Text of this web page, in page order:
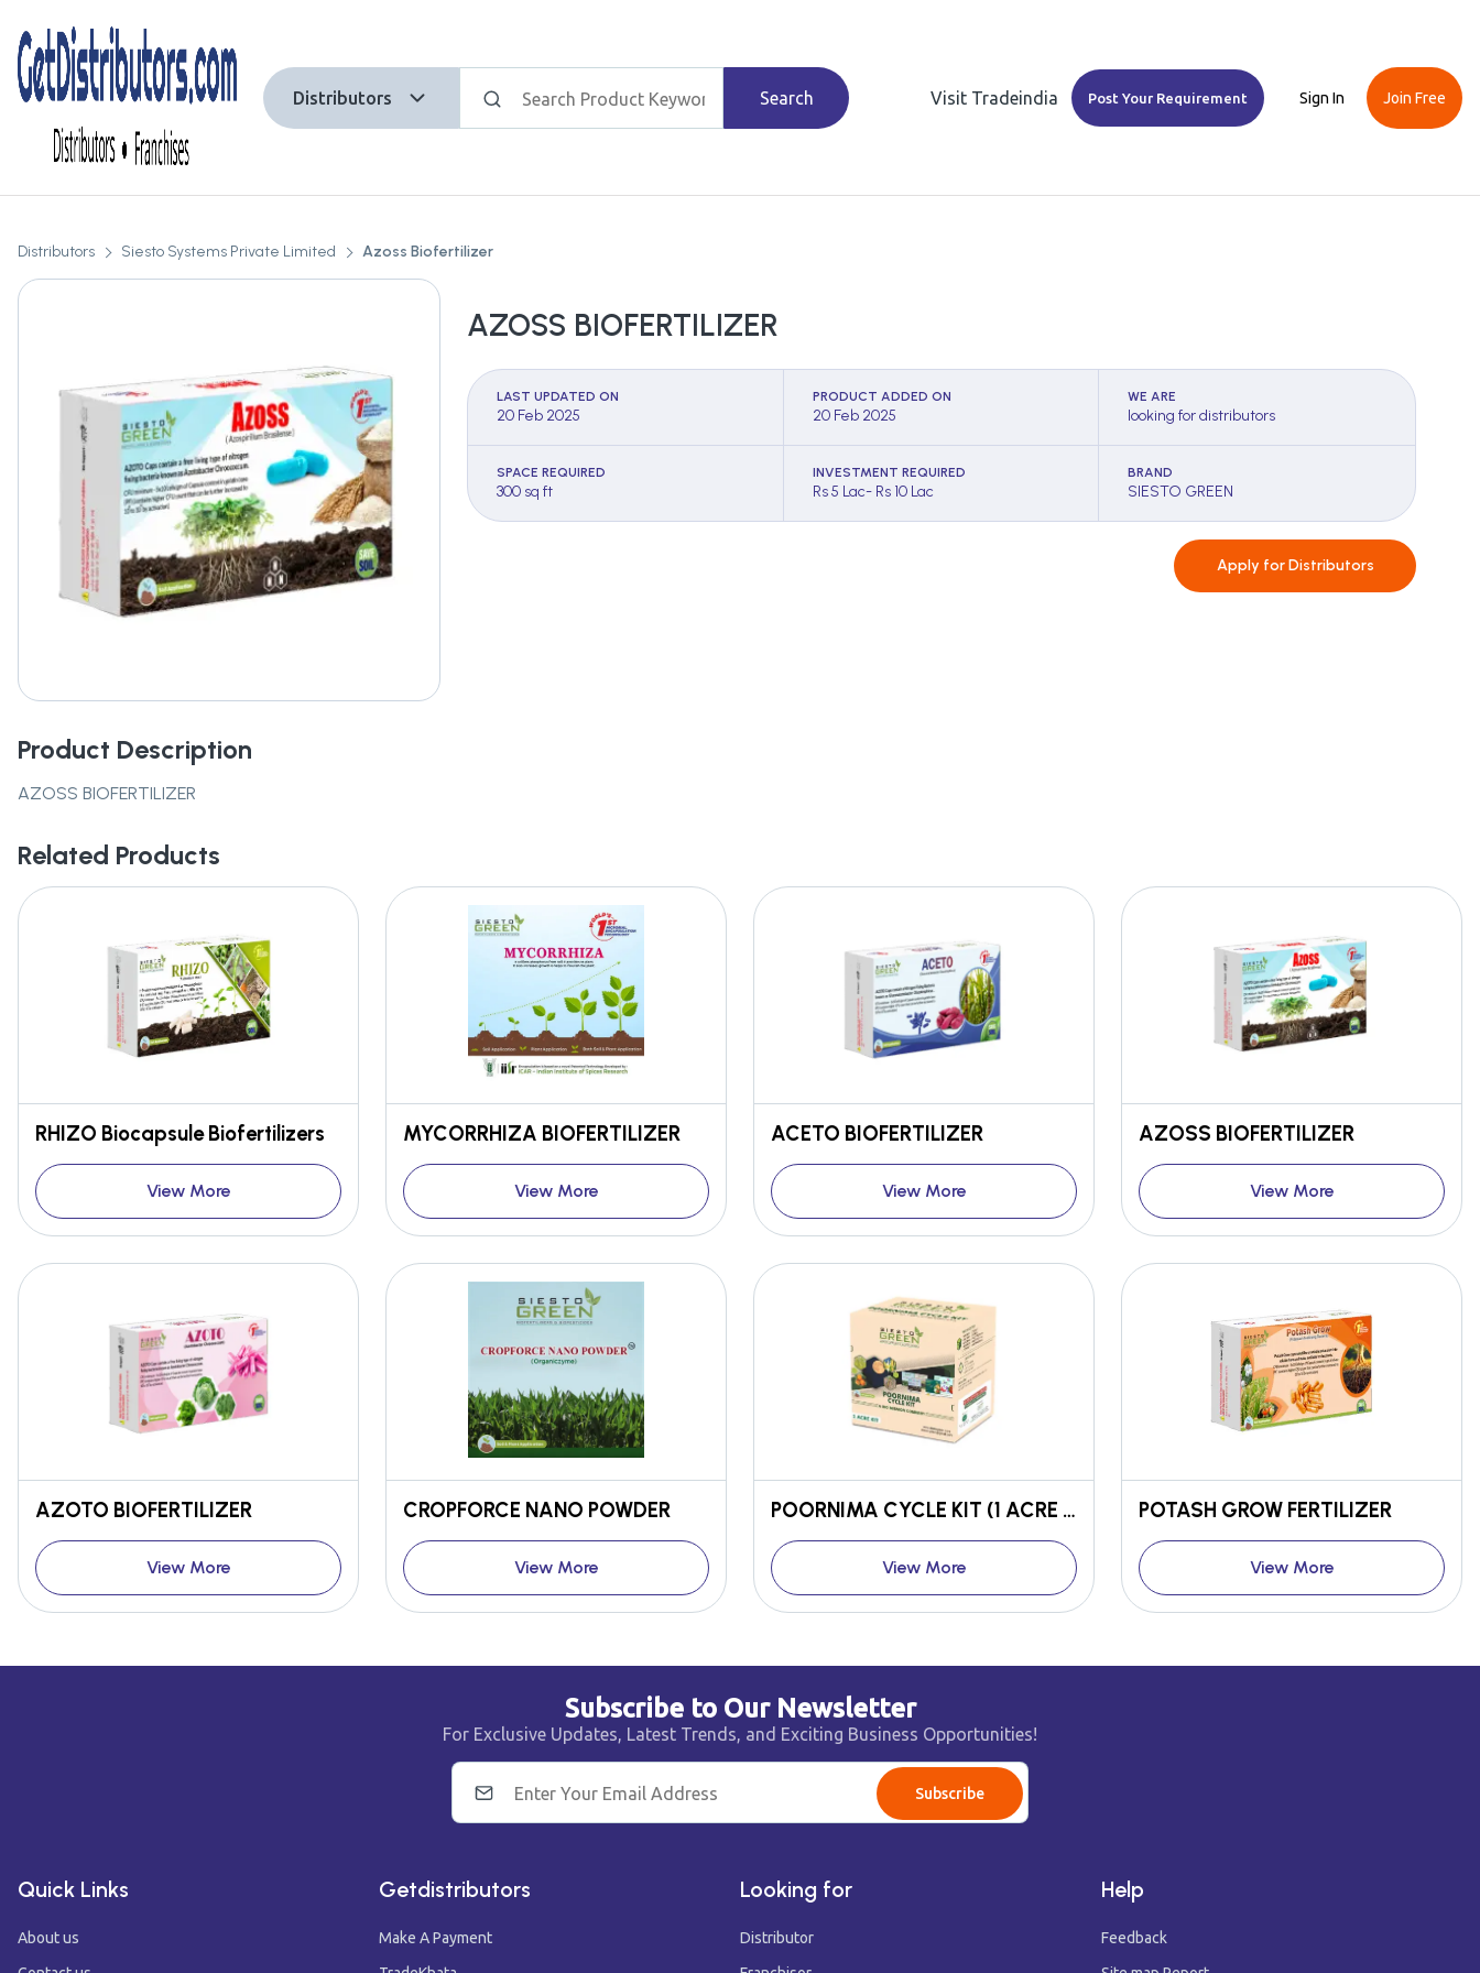
Distributors Search Visit Tradeindia Post Your Requirement Sign In Join Free
Distributors Siesto Systems Private Limited Azoss Biofertilizer
AZOSS BIOFERTILIZER
LAST UPDATED ON
20 Feb 2025
PRODUCT ADDED ON
20 Feb 2025
WE ARE
looking for distributors
SPACE REQUIRED
300 sq ft
INVESTMENT REQUIRED
Rs 5 Lac- Rs 10 Lac
BRAND
SIESTO GREEN
Apply forDistributors
Product Description
AZOSS BIOFERTILIZER
Related Products
RHIZO Biocapsule Biofertilizers
View More
MYCORRHIZA BIOFERTILIZER
View More
ACETO BIOFERTILIZER
View More
AZOSS BIOFERTILIZER
View More
AZOTO BIOFERTILIZER
View More
CROPFORCE NANO POWDER
View More
POORNIMA CYCLE KIT (1 ACRE KIT)
View More
POTASH GROW FERTILIZER
View More
Subscribe to Our Newsletter
For Exclusive Updates, Latest Trends, and Exciting Business Opportunities!
Subscribe
Quick Links
About us
Getdistributors
Make A Payment
Looking for
Distributor
Help
Feedback